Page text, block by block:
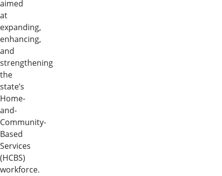
aimed
at
expanding,
enhancing,
and
strengthening
the
state’s
Home-
and-
Community-
Based
Services
(HCBS)
workforce.